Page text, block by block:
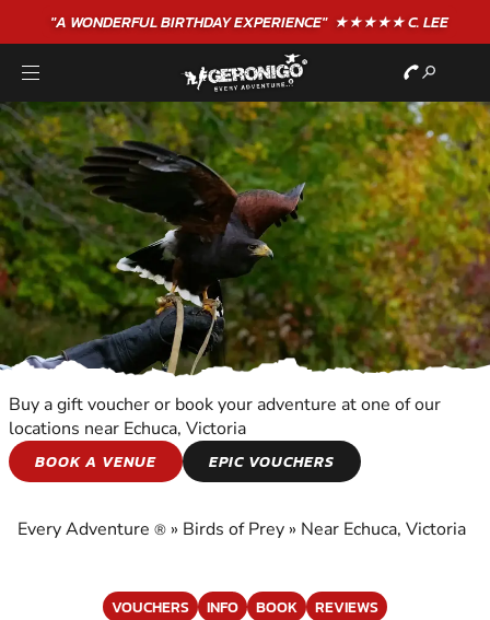
"A WONDERFULBIRTHDAYEXPERIENCE"★★★★★ C. LEE
BIRDS OF PREY
PREY
Buy a gift voucher or book your adventure at one of our
locations near Echuca, Victoria
BOOK A VENUE
EPIC VOUCHERS
Every Adventure ® » Birds of Prey » Near Echuca, Victoria
VOUCHERS INFO BOOK REVIEWS